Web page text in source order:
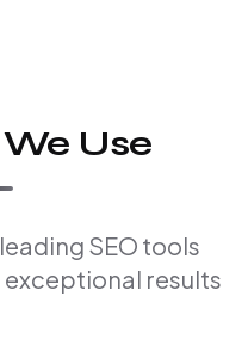
Use
SEO tools
results